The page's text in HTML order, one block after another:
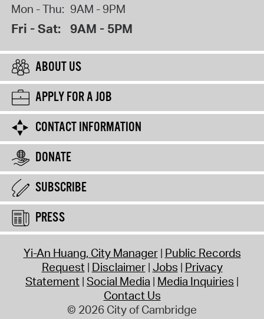
Mon - Thu: 9AM - 9PM
Fri - Sat: 9AM - 5PM
ABOUT US
APPLY FOR A JOB
CONTACT INFORMATION
DONATE
SUBSCRIBE
PRESS
Yi-An Huang, City Manager Public Records
Request Disclaimer Jobs Privacy
Statement Social Media Media Inquiries
Contact Us
© 2026 City of Cambridge